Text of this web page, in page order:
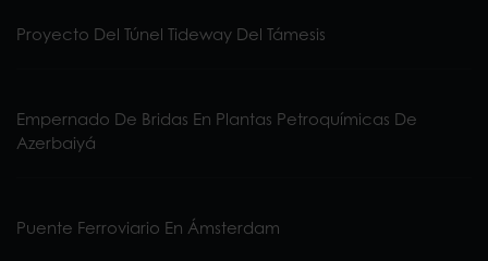
Proyecto Del Túnel Tideway Del Támesis
Empernado De Bridas En Plantas Petroquímicas De
Azerbaiyá
Puente Ferroviario En Ámsterdam